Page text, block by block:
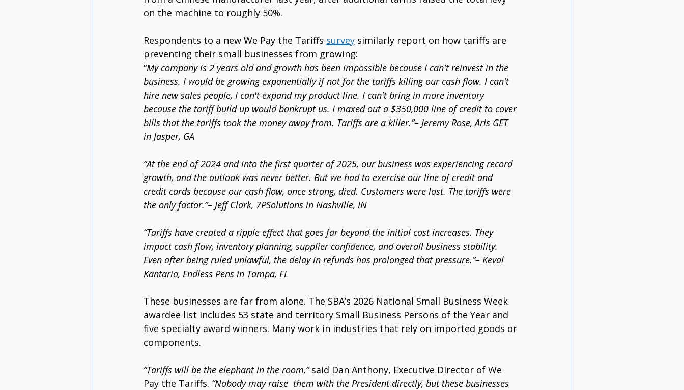
on the machine to roughly 50%.
Respondents to a new We Pay the Tariffs survey similarly report on how tariffs are
preventing their small businesses from growing:
“My company is 2 years old and growth has been impossible because I can't reinvest in the
business. I would be growing exponentially if not for the tariffs killing our cash flow. I can't
hire new sales people, I can't expand my product line. I can't bring in more inventory
because the tariff build up would bankrupt us. I maxed out a $350,000 line of credit to cover
bills that the tariffs took the money away from. Tariffs are a killer.”– Jeremy Rose, Aris GET
in Jasper, GA
“At the end of 2024 and into the first quarter of 2025, our business was experiencing record
growth, and the outlook was never better. But we had to exercise our line of credit and
credit cards because our cash flow, once strong, died. Customers were lost. The tariffs were
the only factor.”– Jeff Clark, 7PSolutions in Nashville, IN
“Tariffs have created a ripple effect that goes far beyond the initial cost increases. They
impact cash flow, inventory planning, supplier confidence, and overall business stability.
Even after being ruled unlawful, the delay in refunds has prolonged that pressure.”– Keval
Kantaria, Endless Pens in Tampa, FL
These businesses are far from alone. The SBA’s 2026 National Small Business Week
awardee list includes 53 state and territory Small Business Persons of the Year and
five specialty award winners. Many work in industries that rely on imported goods or
components.
“Tariffs will be the elephant in the room,” said Dan Anthony, Executive Director of We
Pay the Tariffs. “Nobody may raise  them with the President directly, but these businesses